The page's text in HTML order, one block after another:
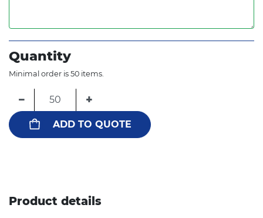
Quantity
Minimal order is 50 items.
− +
ADD TO QUOTE
Product details